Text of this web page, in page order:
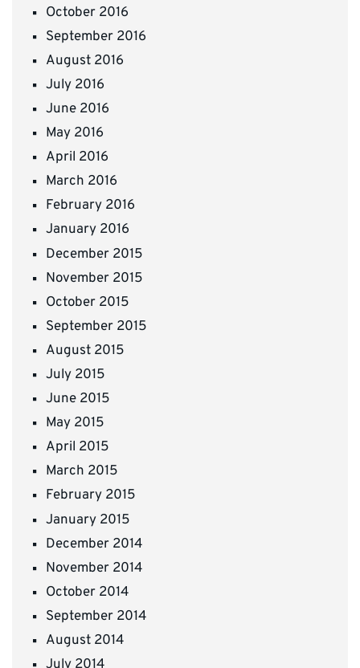
October 2016
September 2016
August 2016
July 2016
June 2016
May 2016
April 2016
March 2016
February 2016
January 2016
December 2015
November 2015
October 2015
September 2015
August 2015
July 2015
June 2015
May 2015
April 2015
March 2015
February 2015
January 2015
December 2014
November 2014
October 2014
September 2014
August 2014